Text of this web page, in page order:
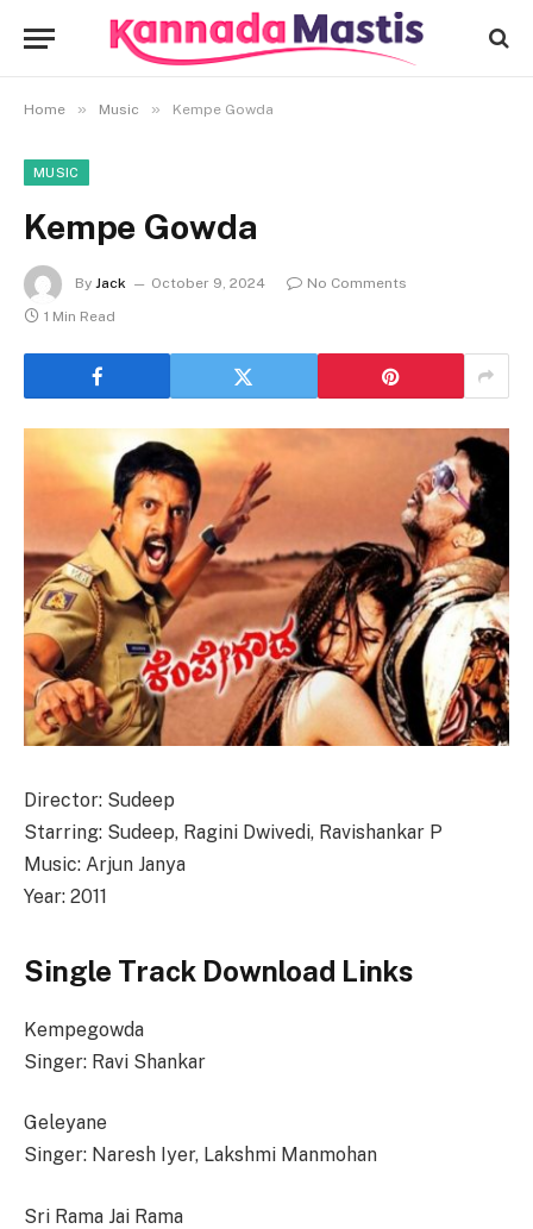
Home » Music » Kempe Gowda
MUSIC
Kempe Gowda
By Jack October 9, 2024
No Comments
1 Min Read
Director: Sudeep
Starring: Sudeep, Ragini Dwivedi, Ravishankar P
Music: Arjun Janya
Year: 2011
Single Track Download Links
Kempegowda
Singer: Ravi Shankar
Geleyane
Singer: Naresh Iyer, Lakshmi Manmohan
Sri Rama Jai Rama